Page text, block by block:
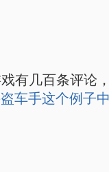
有几百条评论
车手这个例子